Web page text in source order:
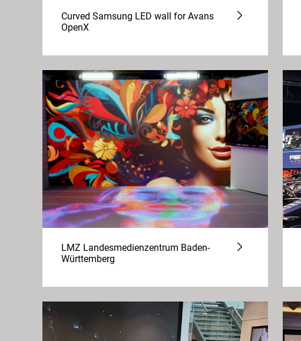
Curved Samsung LED wall for Avans
OpenX
LMZ Landesmedienzentrum Baden-
Württemberg